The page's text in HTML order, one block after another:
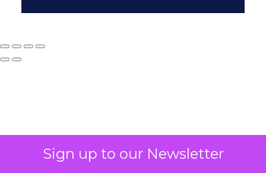
Sign up to our Newsletter
Why your CFO's